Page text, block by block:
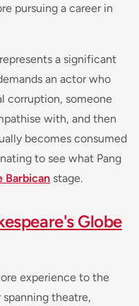
pursuing a career in
a significant
an actor who
corruption, someone
with, and then
becomes consumed
to see what Pang
Barbican stage.
Globe
experience to the
theatre,